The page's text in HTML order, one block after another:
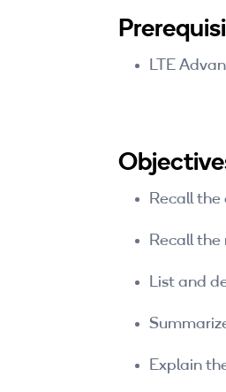
LTE
Recall the
Recall the
List and
Explain